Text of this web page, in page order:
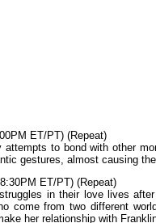
ET/PT) (Repeat)
to bond with other
gestures, almost causing
ET/PT) (Repeat)
in their love lives
come from two different
her relationship with